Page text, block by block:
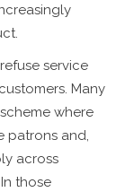
service
Many
where
patrons and,
across
those